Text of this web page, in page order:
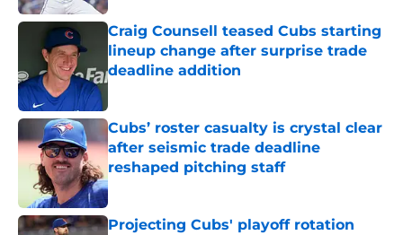
Craig Counsell teased Cubs starting
lineup change after surprise trade
deadline addition
Cubs’ roster casualty is crystal clear
after seismic trade deadline
reshaped pitching staff
Published by on Invalid Date
Projecting Cubs' playoff rotation